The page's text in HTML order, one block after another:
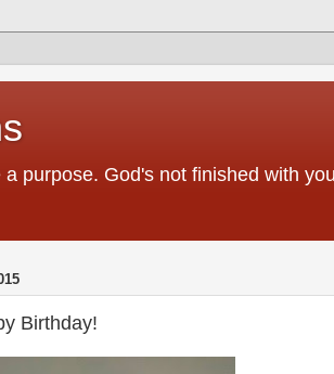
purpose. God's not finished with
Birthday!